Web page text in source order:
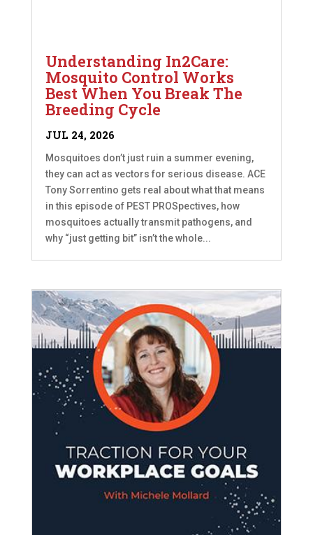
Understanding In2Care:
Mosquito Control Works
Best When You Break The
Breeding Cycle
JUL 24, 2026
Mosquitoes don’t just ruin a summer evening,
they can act as vectors for serious disease. ACE
Tony Sorrentino gets real about what that means
in this episode of PEST PROSpectives, how
mosquitoes actually transmit pathogens, and
why “just getting bit” isn’t the whole...